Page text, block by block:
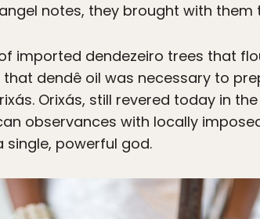
notes, they brought with
imported dendezeiro trees that
that dendê oil was necessary to
Orixás, still revered today in
observances with locally
powerful god.